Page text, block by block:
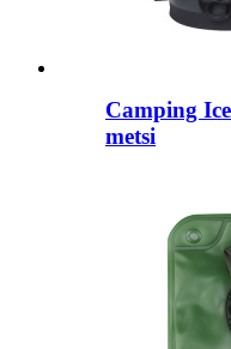
Camping
metsi